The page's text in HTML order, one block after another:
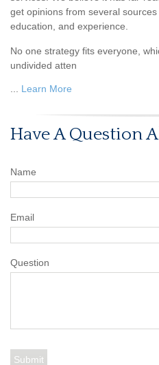
get opinions from several
education, and experience.
No one strategy fits everyone,
undivided atten
... Learn More
Have A Question
Name
Email
Question